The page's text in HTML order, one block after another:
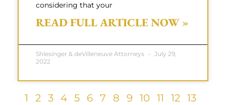
considering that your
READ FULL ARTICLE NOW »
Shlesinger & deVilleneuve Attorneys
July 29,
2022
1 2 3 4 5 6 7 8 9 10 11 12 13